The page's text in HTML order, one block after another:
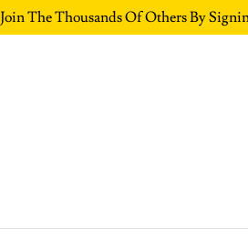
Join The Thousands Of Others By